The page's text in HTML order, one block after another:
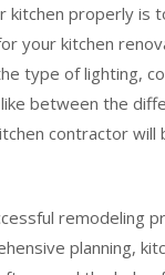
properly is
your kitchen
type of lighting,
between the
contractor
remodeling
planning,